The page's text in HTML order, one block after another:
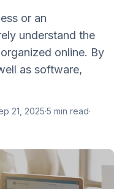
or an
understand the
online. By
as software,
21, 2025·5 min read·